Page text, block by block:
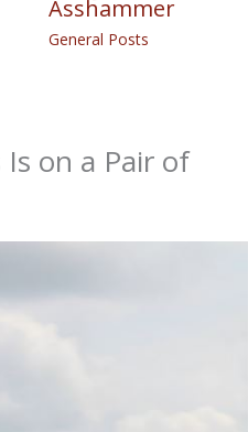
Asshammer
General Posts
on a Pair of